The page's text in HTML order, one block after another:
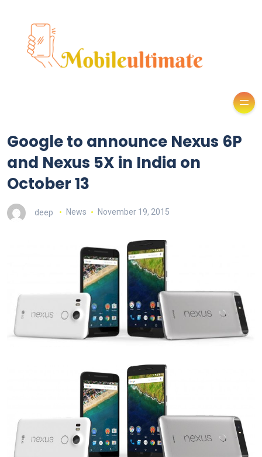
Google to announce Nexus 6P
and Nexus 5X in India on
October 13
deep News November 19, 2015